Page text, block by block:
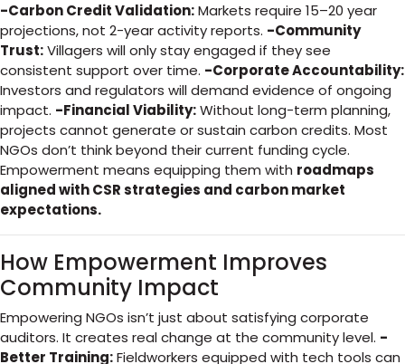
-Carbon Credit Validation:Markets require 15–20 year
projections, not 2-year activity reports. -Community
Trust:Villagers will only stay engaged if they see
consistent support over time. -Corporate Accountability:
Investors and regulators will demand evidence of ongoing
impact. -Financial Viability:Without long-term planning,
projects cannot generate or sustain carbon credits. Most
NGOs don’t think beyond their current funding cycle.
Empowerment means equipping them with roadmaps
aligned with CSR strategies and carbon market
expectations.
How Empowerment Improves
Community Impact
Empowering NGOs isn’t just about satisfying corporate
auditors. It creates real change at the community level. -
Better Training:Fieldworkers equipped with tech tools can